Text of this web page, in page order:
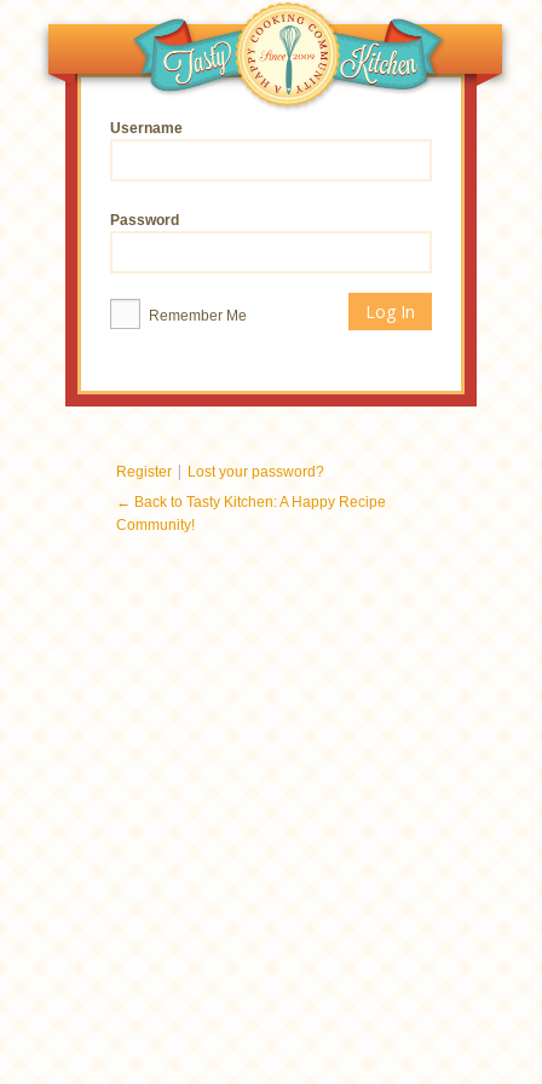
Username
Password
Remember Me
Register | Lost your password?
← Back to Tasty Kitchen: A Happy Recipe
Community!